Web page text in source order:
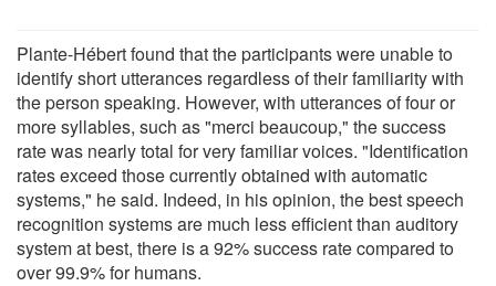
Plante-Hébert found that the participants were unable to
identify short utterances regardless of their familiarity with
the person speaking. However, with utterances of four or
more syllables, such as "merci beaucoup," the success
rate was nearly total for very familiar voices. "Identification
rates exceed those currently obtained with automatic
systems," he said. Indeed, in his opinion, the best speech
recognition systems are much less efficient than auditory
system at best, there is a 92% success rate compared to
over 99.9% for humans.